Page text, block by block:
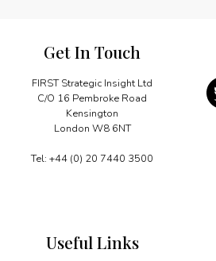
development
Get In Touch
FIRST Strategic Insight Ltd
C/O 16 Pembroke Road
Kensington
London W8 6NT
Tel: +44 (0) 20 7440 3500
Useful Links